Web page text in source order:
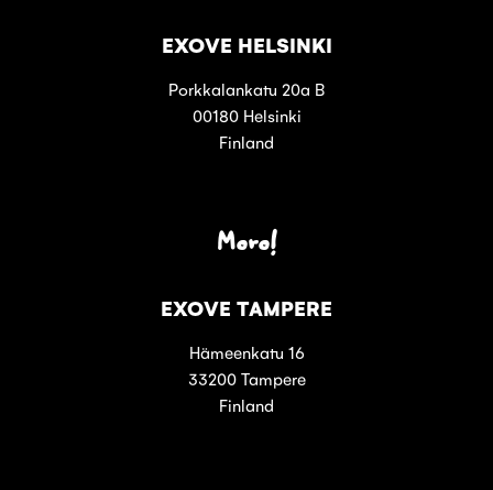
EXOVE HELSINKI
Porkkalankatu 20a B
00180 Helsinki
Finland
Moro!
EXOVE TAMPERE
Hämeenkatu 16
33200 Tampere
Finland